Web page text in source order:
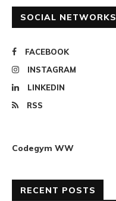
SOCIAL NETWORKS
FACEBOOK
INSTAGRAM
LINKEDIN
RSS
Codegym WW
RECENT POSTS